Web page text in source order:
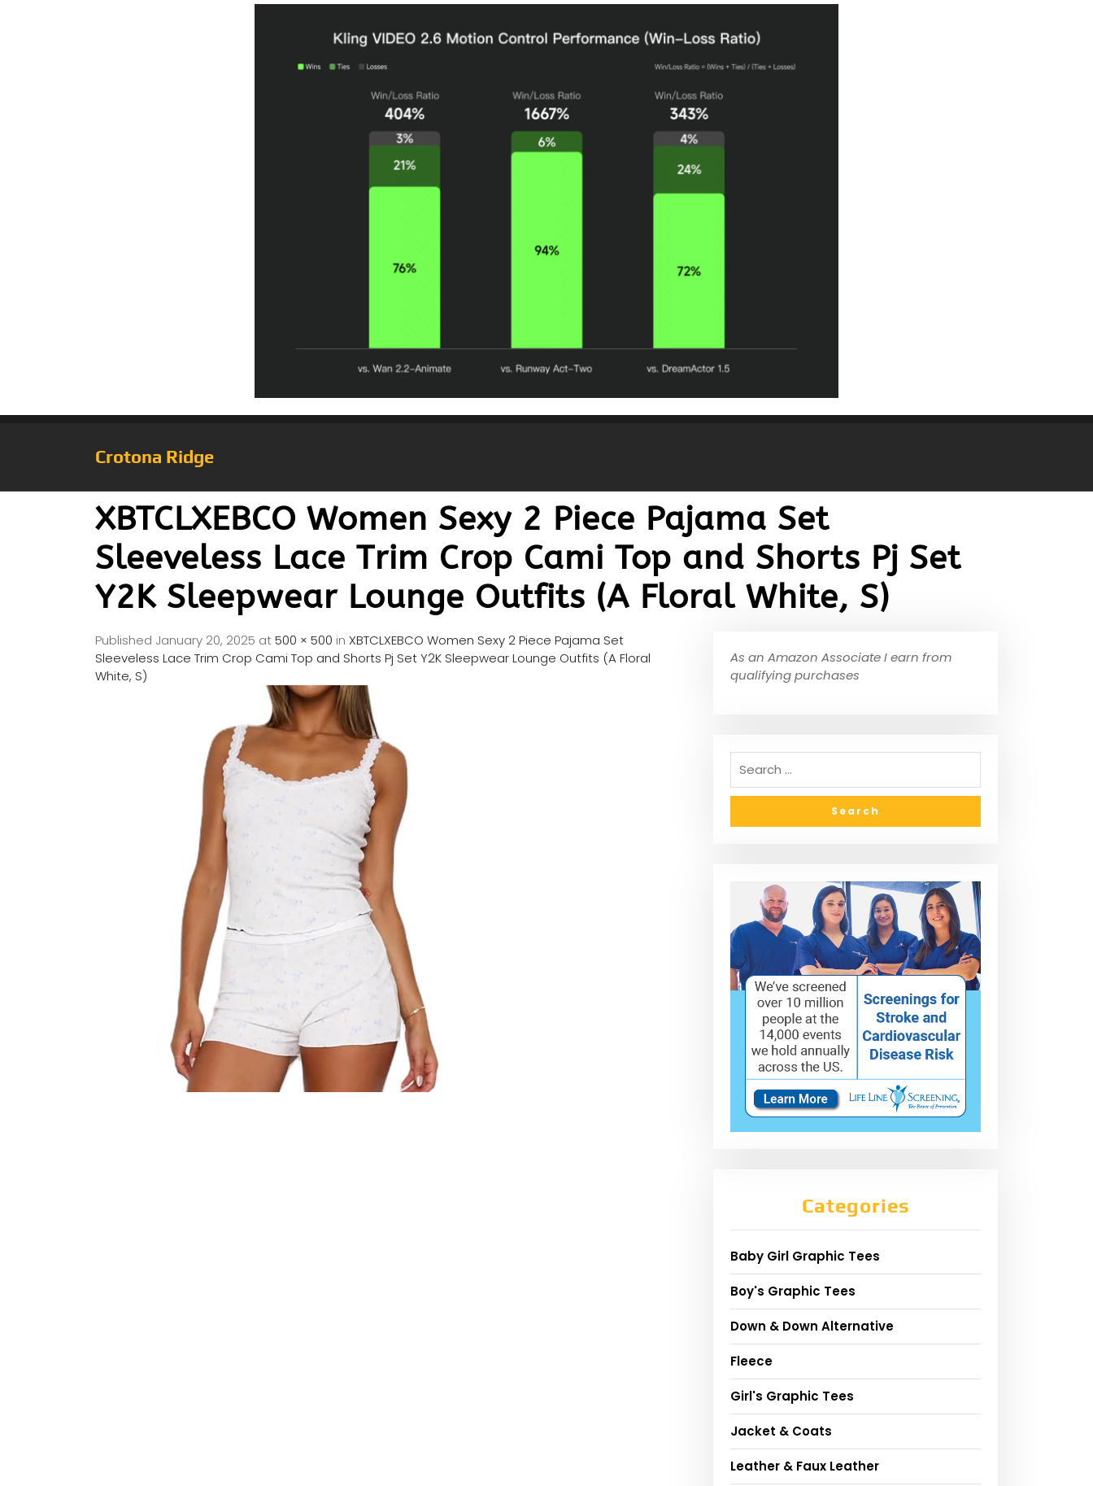
Crotona Ridge
XBTCLXEBCO Women Sexy 2 Piece Pajama Set
Sleeveless Lace Trim Crop Cami Top and Shorts Pj Set
Y2K Sleepwear Lounge Outfits (A Floral White, S)
Published January 20, 2025 at500 × 500 in XBTCLXEBCO Women Sexy 2 Piece Pajama Set
Sleeveless Lace Trim Crop Cami Top and Shorts Pj Set Y2K Sleepwear Lounge Outfits (A Floral
White, S)
As an Amazon Associate I earn from
qualifying purchases
Categories
Baby Girl Graphic Tees
Boy's Graphic Tees
Down & Down Alternative
Fleece
Girl's Graphic Tees
Jacket & Coats
Leather & Faux Leather